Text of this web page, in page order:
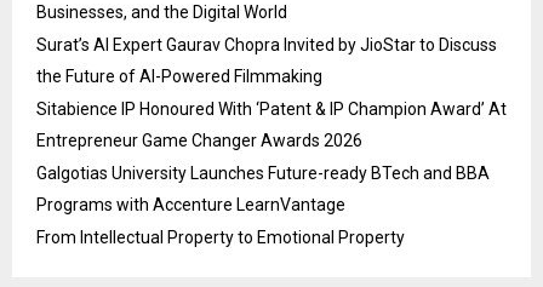
Businesses, and the Digital World
Surat’s AI Expert Gaurav Chopra Invited by JioStar to Discuss
the Future of AI-Powered Filmmaking
Sitabience IP Honoured With ‘Patent & IP Champion Award’ At
Entrepreneur Game Changer Awards 2026
Galgotias University Launches Future-ready BTech and BBA
Programs with Accenture LearnVantage
From Intellectual Property to Emotional Property